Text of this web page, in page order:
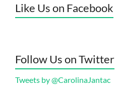
Like Us on Facebook
Follow Us on Twitter
Tweets by @CarolinaJantac